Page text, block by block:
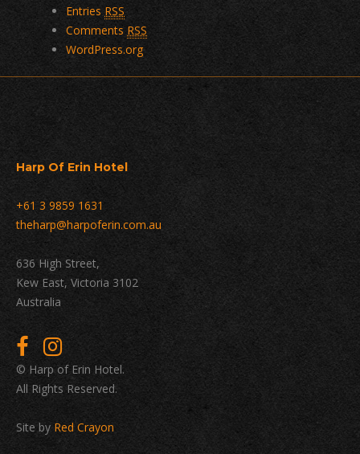
Entries RSS
Comments RSS
WordPress.org
Harp Of Erin Hotel
+61 3 9859 1631
theharp@harpoferin.com.au
636 High Street,
Kew East, Victoria 3102
Australia
© Harp of Erin Hotel.
All Rights Reserved.
Site by Red Crayon